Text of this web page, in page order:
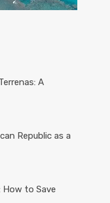
A
Republic as a
How to Save